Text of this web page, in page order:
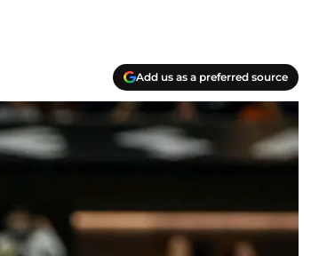
Add us as a preferred source